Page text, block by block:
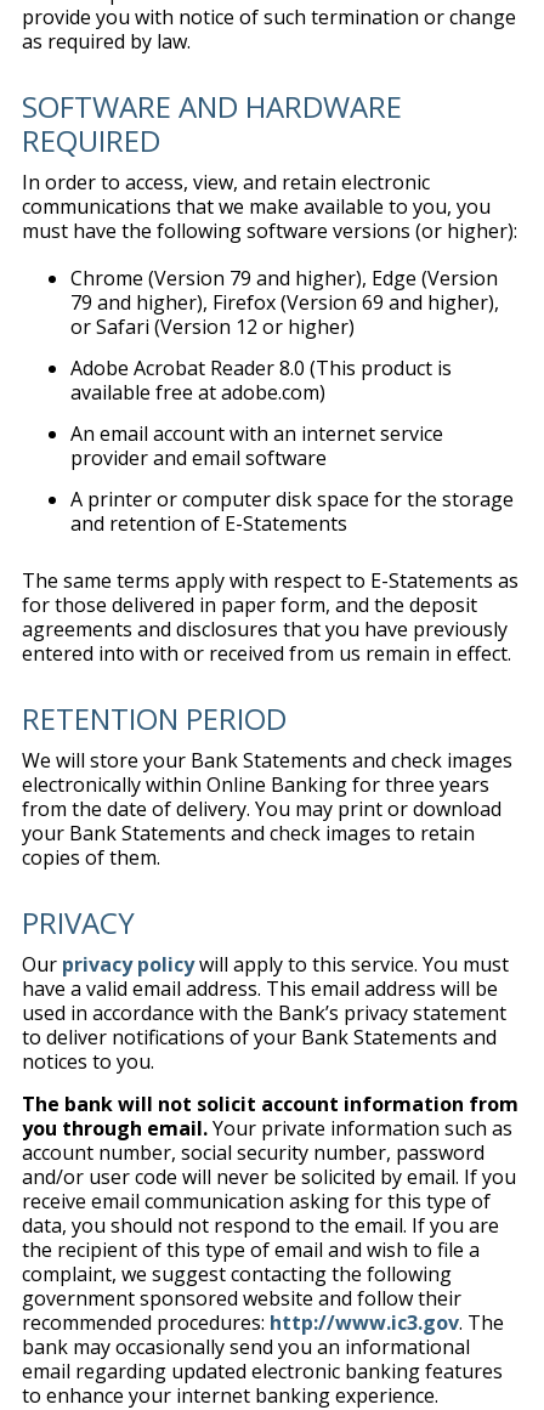
provide you with notice of such termination or change
as required by law.
SOFTWARE AND HARDWARE
REQUIRED
In order to access, view, and retain electronic
communications that we make available to you, you
must have the following software versions (or higher):
Chrome (Version 79 and higher), Edge (Version
79 and higher), Firefox (Version 69 and higher),
or Safari (Version 12 or higher)
Adobe Acrobat Reader 8.0 (This product is
available free at adobe.com)
An email account with an internet service
provider and email software
A printer or computer disk space for the storage
and retention of E-Statements
The same terms apply with respect to E-Statements as
for those delivered in paper form, and the deposit
agreements and disclosures that you have previously
entered into with or received from us remain in effect.
RETENTION PERIOD
We will store your Bank Statements and check images
electronically within Online Banking for three years
from the date of delivery. You may print or download
your Bank Statements and check images to retain
copies of them.
PRIVACY
Our privacy policywill apply to this service. You must
have a valid email address. This email address will be
used in accordance with the Bank’s privacy statement
to deliver notifications of your Bank Statements and
notices to you.
The bank will not solicit account information from
you through email.Your private information such as
account number, social security number, password
and/or user code will never be solicited by email. If you
receive email communication asking for this type of
data, you should not respond to the email. If you are
the recipient of this type of email and wish to file a
complaint, we suggest contacting the following
government sponsored website and follow their
recommended procedures: http://www.ic3.gov. The
bank may occasionally send you an informational
email regarding updated electronic banking features
to enhance your internet banking experience.